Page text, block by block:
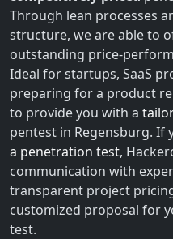
Through lean processes
structure, we are able to
outstanding price-
Ideal for startups, SaaS
preparing for a product
to provide you with a
pentest in Regensburg. If
a penetration test,
communication with
transparent project
customized proposal for
test.